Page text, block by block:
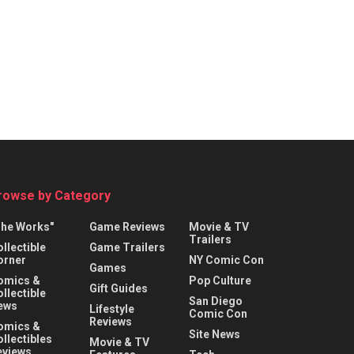
by Category
Works"
&
&
Game Reviews
Game Trailers
Games
Gift Guides
Lifestyle
Reviews
Movie & TV
Movie & TV
Trailers
NY Comic Con
Pop Culture
San Diego
Comic Con
Site News